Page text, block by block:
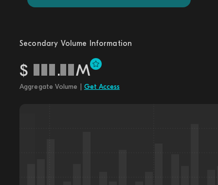
Secondary Volume Information
$ . M
Aggregate Volume | Get Access